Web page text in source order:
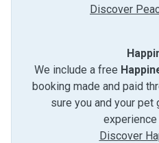
Discover
We include a free
booking made and paid
sure you and your
Discover